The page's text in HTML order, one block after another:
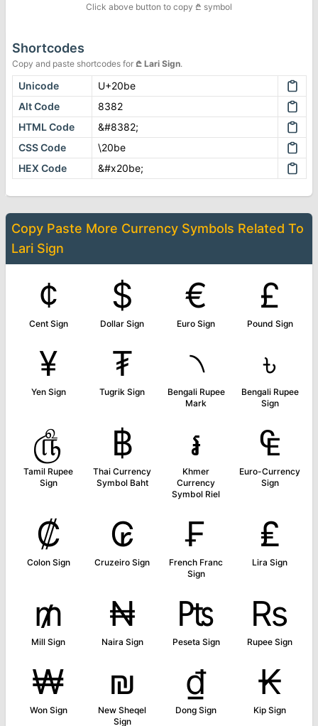
Click above button to copy ₾ symbol
Shortcodes
Copy and paste shortcodes for ₾ Lari Sign.
Unicode
U+20be
Alt Code
8382
HTML Code
&#8382;
CSS Code
\20be
HEX Code
&#x20be;
Copy Paste More Currency Symbols Related To
Lari Sign
¢
Cent Sign
$
Dollar Sign
€
Euro Sign
£
Pound Sign
¥
Yen Sign
₮
Tugrik Sign
৲
Bengali Rupee
Mark
৳
Bengali Rupee
Sign
௹
Tamil Rupee
Sign
฿
Thai Currency
Symbol Baht
៛
Khmer
Currency
Symbol Riel
₠
Euro-Currency
Sign
₡
Colon Sign
₢
Cruzeiro Sign
₣
French Franc
Sign
₤
Lira Sign
₥
Mill Sign
₦
Naira Sign
₧
Peseta Sign
₨
Rupee Sign
₩
Won Sign
₪
New Sheqel
Sign
₫
Dong Sign
₭
Kip Sign